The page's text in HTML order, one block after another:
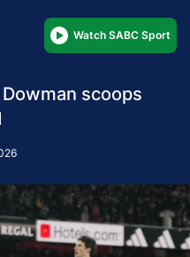
Watch SABC Sport
scoops